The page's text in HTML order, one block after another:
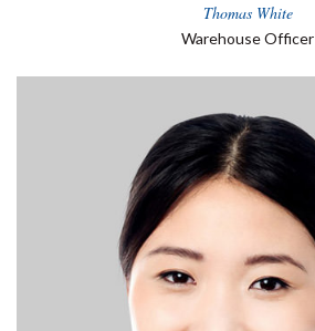
Thomas White
Warehouse Officer